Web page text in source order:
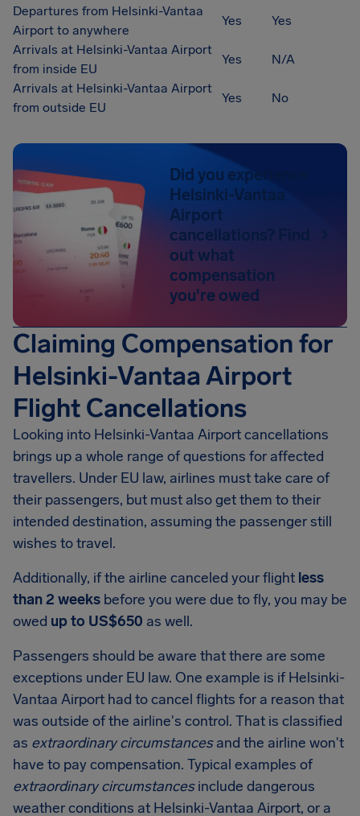
Departures from Helsinki-Vantaa
Airport to anywhere
Yes
Yes
Arrivals at Helsinki-Vantaa Airport
from inside EU
Yes
N/A
Arrivals at Helsinki-Vantaa Airport
from outside EU
Yes No
Did you experience
Helsinki-Vantaa
Airport
cancellations? Find
out what
compensation
you're owed
Claiming Compensation for
Helsinki-Vantaa Airport
Flight Cancellations
Looking into Helsinki-Vantaa Airportcancellations
brings up a whole range of questions for affected
travellers. Under EU law, airlines must take care of
their passengers, but must also get them to their
intended destination, assuming the passenger still
wishes to travel.
Additionally, if the airline canceled your flight less
than 2 weeks before you were due to fly, you may be
owed up to US$650 as well.
Passengers should be aware that there are some
exceptions under EU law. One example is if Helsinki-
Vantaa Airport had to cancel flights for a reason that
was outside of the airline's control. That is classified
as extraordinary circumstancesand the airline won't
have to pay compensation. Typical examples of
extraordinary circumstancesinclude dangerous
weather conditions at Helsinki-Vantaa Airport, or a